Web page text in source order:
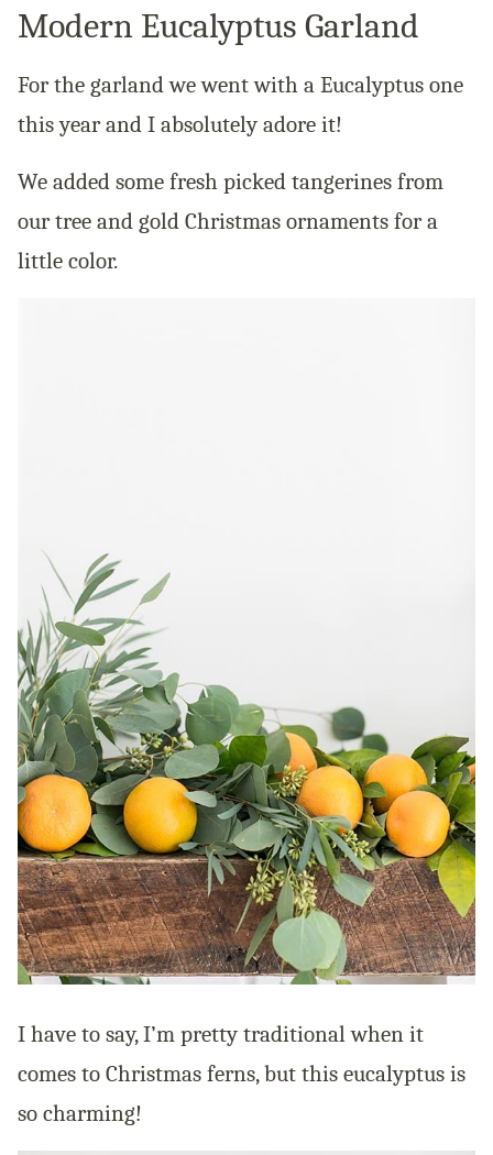
Modern Eucalyptus Garland
For the garland we went with a Eucalyptus one
this year and I absolutely adore it!
We added some fresh picked tangerines from
our tree and gold Christmas ornaments for a
little color.
I have to say, I’m pretty traditional when it
comes to Christmas ferns, but this eucalyptus is
so charming!